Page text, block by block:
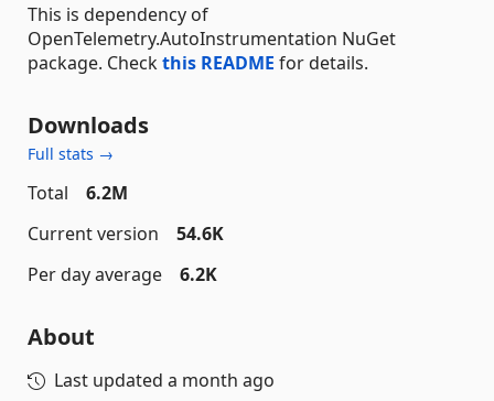
This is dependency of
OpenTelemetry.AutoInstrumentation NuGet
package. Checkthis README for details.
Downloads
Full stats →
Total
6.2M
Current version
54.6K
Per day average
6.2K
About
Last updated a month ago